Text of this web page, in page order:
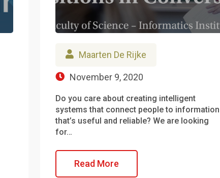
Maarten De Rijke
November 9, 2020
Do you care about creating intelligent
systems that connect people to information
that’s useful and reliable? We are looking
for…
Read More